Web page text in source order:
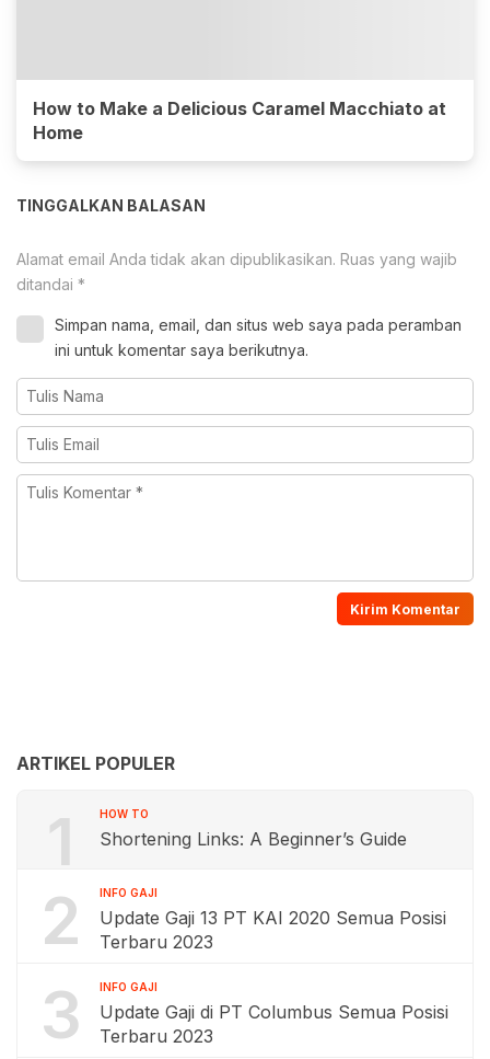
How to Make a Delicious Caramel Macchiato at
Home
TINGGALKAN BALASAN
Alamat email Anda tidak akan dipublikasikan. Ruas yang wajib
ditandai *
Simpan nama, email, dan situs web saya pada peramban
ini untuk komentar saya berikutnya.
ARTIKEL POPULER
1 HOW TO
Shortening Links: A Beginner’s Guide
2 INFO GAJI
Update Gaji 13 PT KAI 2020 Semua Posisi
Terbaru 2023
3 INFO GAJI
Update Gaji di PT Columbus Semua Posisi
Terbaru 2023